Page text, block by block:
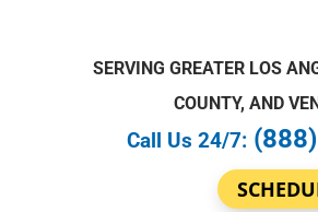
SERVING GREATER LOS
COUNTY, AND
Call Us 24/7: